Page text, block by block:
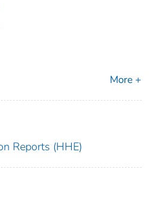
More +
Reports (HHE)